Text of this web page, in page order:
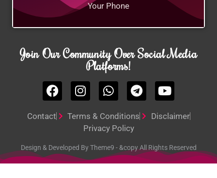
Your Phone
Join Our Community Over Social Media
Platforms!
Contact Terms & Conditions
Disclaimer
Privacy Policy
Design & Developed By Theme9 - &copy All Rights Reserved